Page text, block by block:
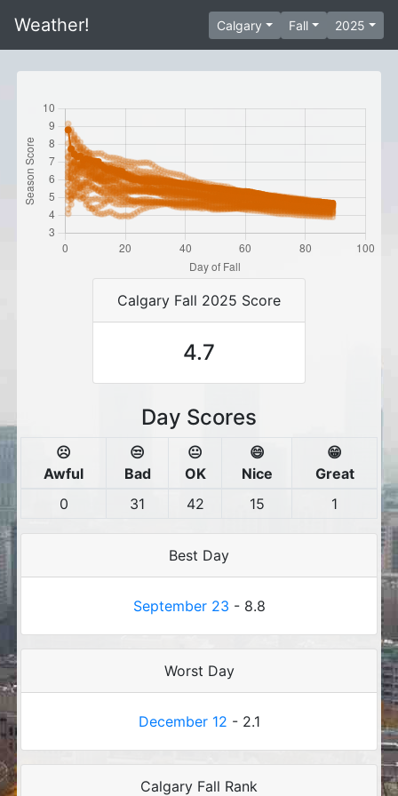
Weather! Calgary Fall 2025
Calgary Fall 2025 Score
4.7
Day Scores
☹️
Awful
😒
Bad
😐
OK
😄
Nice
😁
Great
0
31 42 15 1
Best Day
September 23 - 8.8
Worst Day
December 12 - 2.1
Calgary Fall Rank